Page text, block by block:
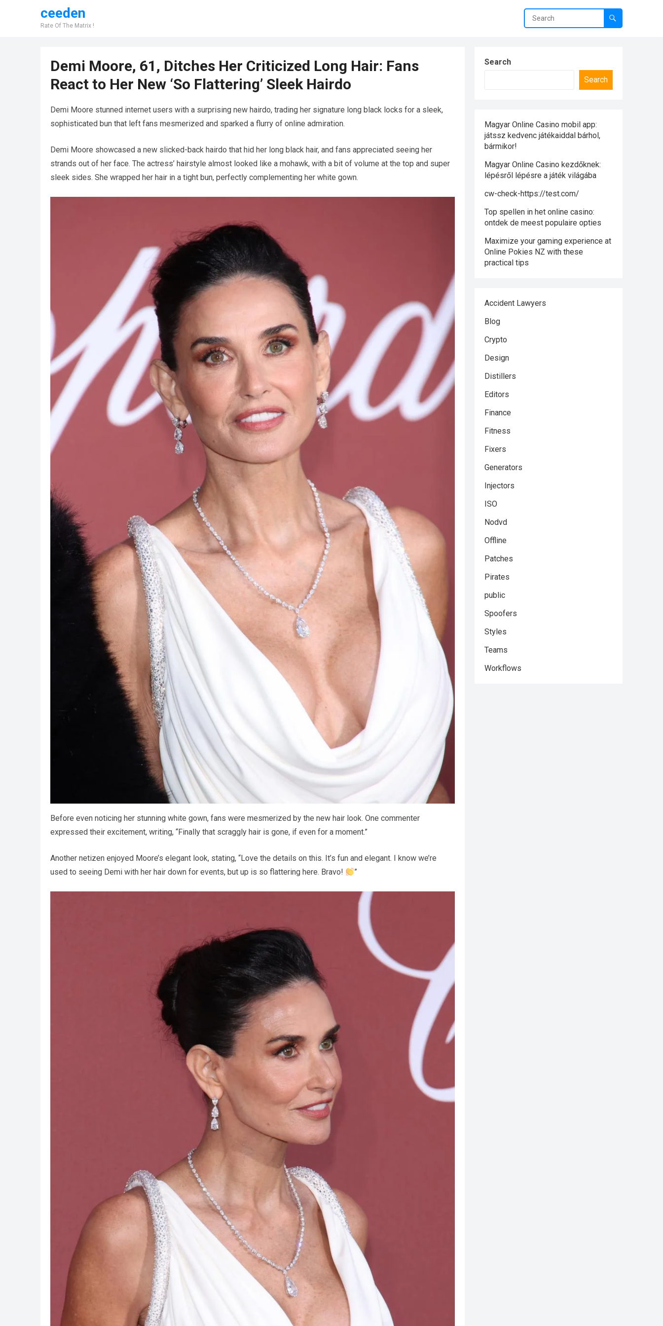
ceeden
Rate Of The Matrix !
Demi Moore, 61, Ditches Her Criticized Long Hair: Fans
React to Her New ‘So Flattering’ Sleek Hairdo
Demi Moore stunned internet users with a surprising new hairdo, trading her signature long black locks for a sleek,
sophisticated bun that left fans mesmerized and sparked a flurry of online admiration.
Demi Moore showcased a new slicked-back hairdo that hid her long black hair, and fans appreciated seeing her
strands out of her face. The actress’ hairstyle almost looked like a mohawk, with a bit of volume at the top and super
sleek sides. She wrapped her hair in a tight bun, perfectly complementing her white gown.
Before even noticing her stunning white gown, fans were mesmerized by the new hair look. One commenter
expressed their excitement, writing, “Finally that scraggly hair is gone, if even for a moment.”
Another netizen enjoyed Moore’s elegant look, stating, “Love the details on this. It’s fun and elegant. I know we’re
used to seeing Demi with her hair down for events, but up is so flattering here. Bravo!
”
Search
Search
Magyar Online Casino mobil app:
játssz kedvenc játékaiddal bárhol,
bármikor!
Magyar Online Casino kezdőknek:
lépésről lépésre a játék világába
cw-check-https://test.com/
Top spellen in het online casino:
ontdek de meest populaire opties
Maximize your gaming experience at
Online Pokies NZ with these
practical tips
Accident Lawyers
Blog
Crypto
Design
Distillers
Editors
Finance
Fitness
Fixers
Generators
Injectors
ISO
Nodvd
Offline
Patches
Pirates
public
Spoofers
Styles
Teams
Workflows